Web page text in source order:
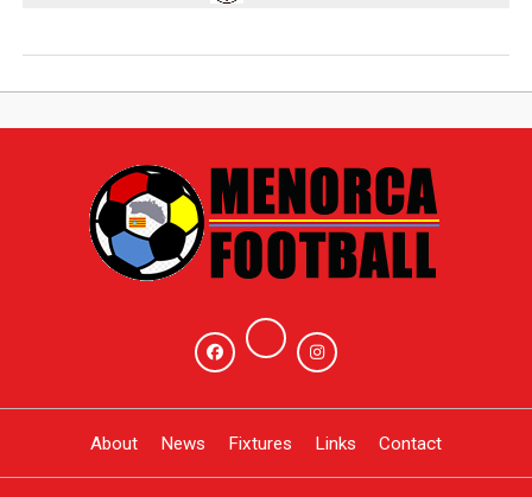
About News Fixtures Links Contact